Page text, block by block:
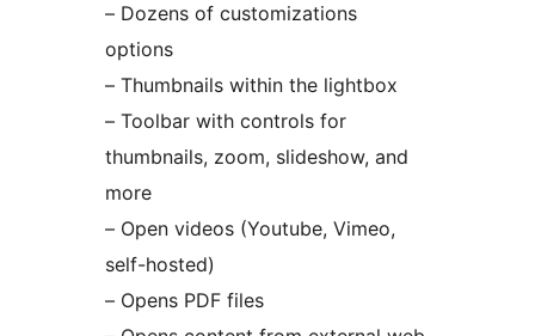
– Dozens of customizations
options
– Thumbnails within the lightbox
– Toolbar with controls for
thumbnails, zoom, slideshow, and
more
– Open videos (Youtube, Vimeo,
self-hosted)
– Opens PDF files